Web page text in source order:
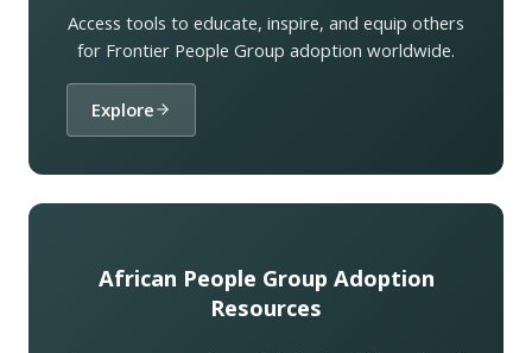
Access tools to educate, inspire, and equip others
for Frontier People Group adoption worldwide.
Explore
African People Group Adoption
Resources